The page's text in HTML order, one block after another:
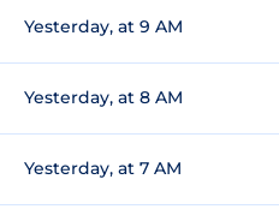
Yesterday, at 9 AM
Yesterday, at 8 AM
Yesterday, at 7 AM